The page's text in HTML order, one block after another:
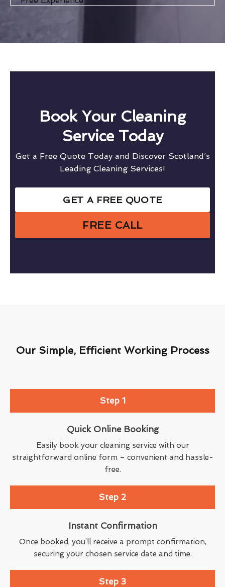
Book Your Cleaning
Service Today
Get a Free Quote Today and Discover Scotland’s
Leading Cleaning Services!
GET A FREE QUOTE
FREE CALL
Our Simple, Efficient Working Process
Step 1
Quick Online Booking
Easily book your cleaning service with our
straightforward online form – convenient and hassle-
free.
Step 2
Instant Confirmation
Once booked, you’ll receive a prompt confirmation,
securing your chosen service date and time.
Step 3